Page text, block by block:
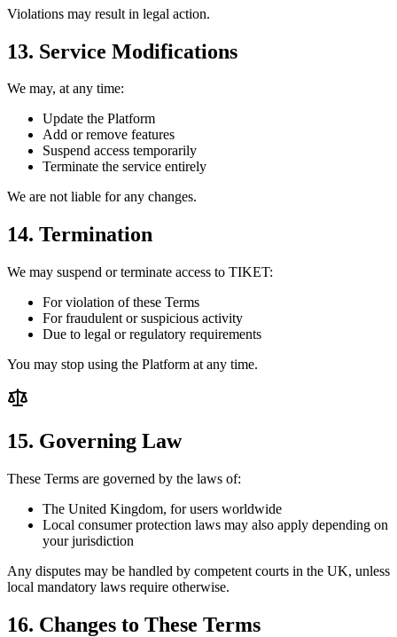
Violations may result in legal action.
13. Service Modifications
We may, at any time:
Update the Platform
Add or remove features
Suspend access temporarily
Terminate the service entirely
We are not liable for any changes.
14. Termination
We may suspend or terminate access to TIKET:
For violation of these Terms
For fraudulent or suspicious activity
Due to legal or regulatory requirements
You may stop using the Platform at any time.
15. Governing Law
These Terms are governed by the laws of:
The United Kingdom, for users worldwide
Local consumer protection laws may also apply depending on
your jurisdiction
Any disputes may be handled by competent courts in the UK, unless
local mandatory laws require otherwise.
16. Changes to These Terms